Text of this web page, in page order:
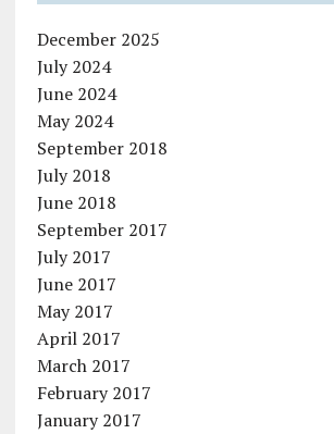
December 2025
July 2024
June 2024
May 2024
September 2018
July 2018
June 2018
September 2017
July 2017
June 2017
May 2017
April 2017
March 2017
February 2017
January 2017